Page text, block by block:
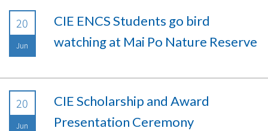
20
Jun
CIE ENCS Students go bird
watching at Mai Po Nature Reserve
20
Jun
CIE Scholarship and Award
Presentation Ceremony